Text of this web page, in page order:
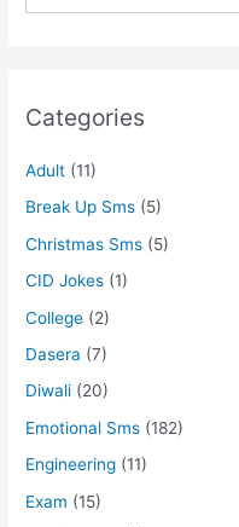
Categories
Adult (11)
Break Up Sms (5)
Christmas Sms (5)
CID Jokes (1)
College (2)
Dasera (7)
Diwali (20)
Emotional Sms (182)
Engineering (11)
Exam (15)